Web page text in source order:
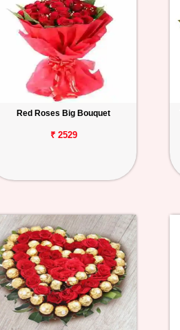
Red Roses Big Bouquet
₹ 2529